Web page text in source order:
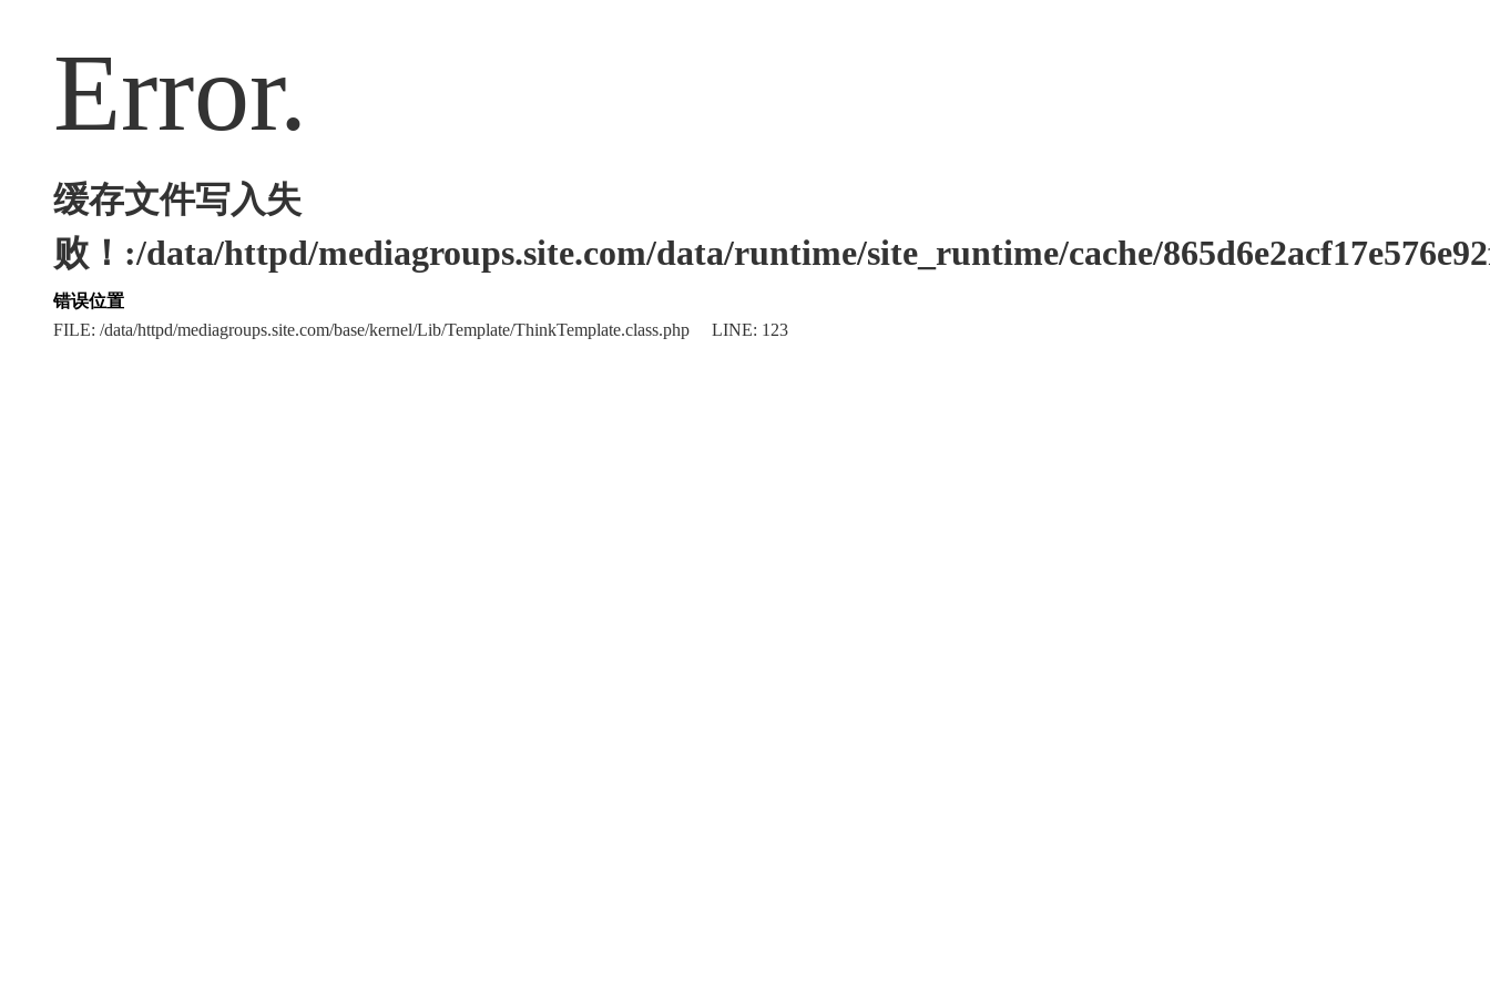
Error.
缓存文件写入失
败！:/data/httpd/mediagroups.site.com/data/runtime/site_runtime/cache/
错误位置
FILE: /data/httpd/mediagroups.site.com/base/kernel/Lib/Template/ThinkTemplate.class.php LINE: 123